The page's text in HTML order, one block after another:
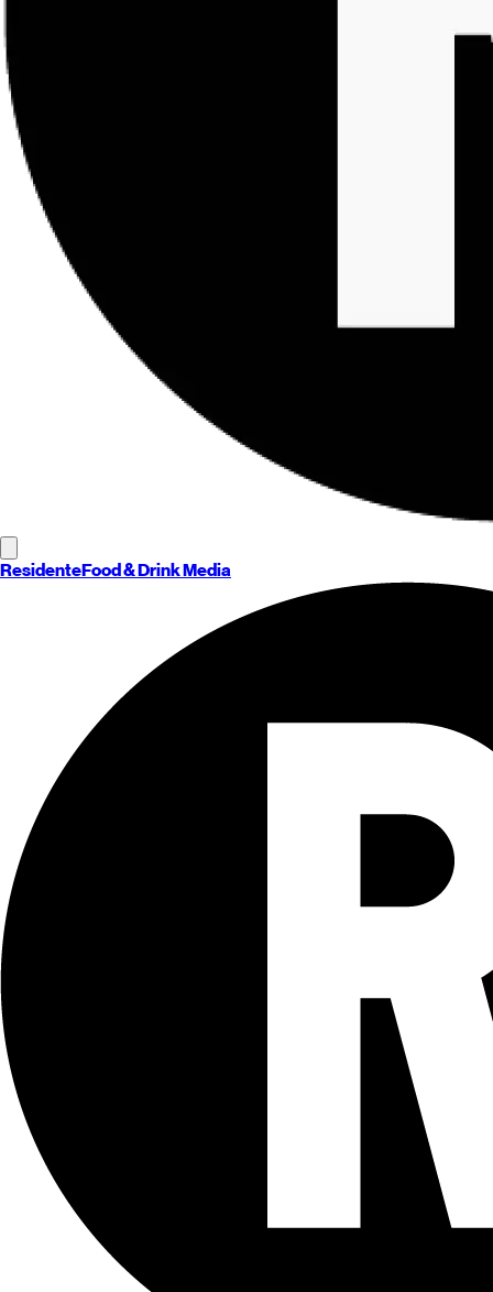
ResidenteFood & Drink Media